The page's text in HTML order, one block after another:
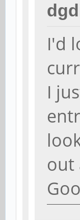
I'd
I
out